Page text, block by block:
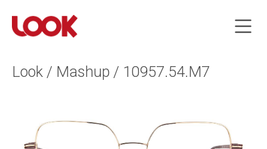
Look / Mashup / 10957.54.M7